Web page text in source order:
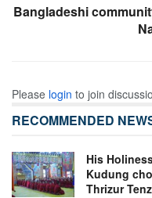
Bangladeshi
Please login to join
RECOMMENDED
His
Kudung
Thrizur